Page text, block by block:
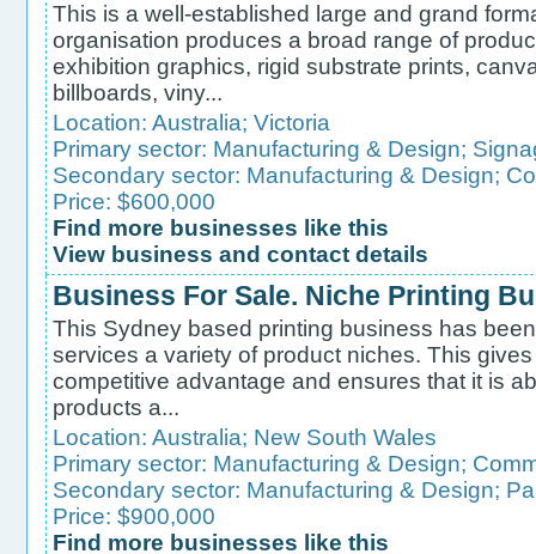
This is a well-established large and grand
organisation produces a broad range of
exhibition graphics, rigid substrate prints,
billboards, viny...
Location: Australia; Victoria
Primary sector: Manufacturing & Design;
Secondary sector: Manufacturing & Design;
Price: $600,000
Find more businesses like this
View business and contact details
Business For Sale. Niche Printing
This Sydney based printing business has
services a variety of product niches. This
competitive advantage and ensures that it is
products a...
Location: Australia; New South Wales
Primary sector: Manufacturing & Design;
Secondary sector: Manufacturing & Design;
Price: $900,000
Find more businesses like this